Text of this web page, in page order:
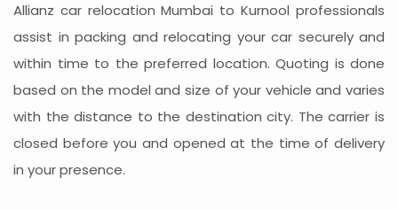
Allianz car relocation Mumbai to Kurnool professionals
assist in packing and relocating your car securely and
within time to the preferred location. Quoting is done
based on the model and size of your vehicle and varies
with the distance to the destination city. The carrier is
closed before you and opened at the time of delivery
in your presence.